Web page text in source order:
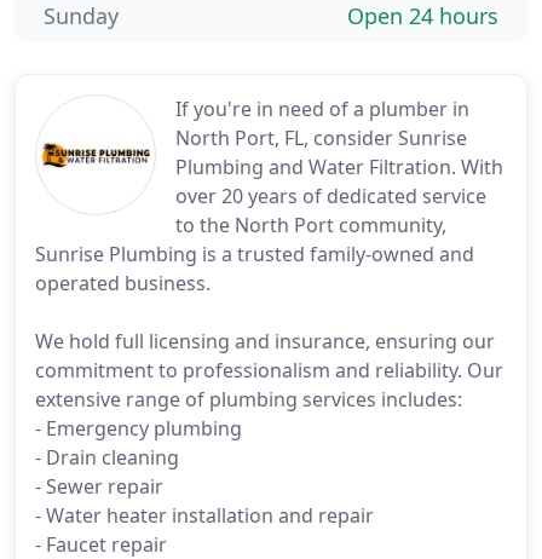
If you're in need of a plumber in
North Port, FL, consider Sunrise
Plumbing and Water Filtration. With
over 20 years of dedicated service
to the North Port community,
Sunrise Plumbing is a trusted family-owned and
operated business.
We hold full licensing and insurance, ensuring our
commitment to professionalism and reliability. Our
extensive range of plumbing services includes:
- Emergency plumbing
- Drain cleaning
- Sewer repair
- Water heater installation and repair
- Faucet repair
Open 24 hours
Sunday